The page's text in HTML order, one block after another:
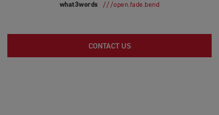
what3words ///open.fade.bend
CONTACT US